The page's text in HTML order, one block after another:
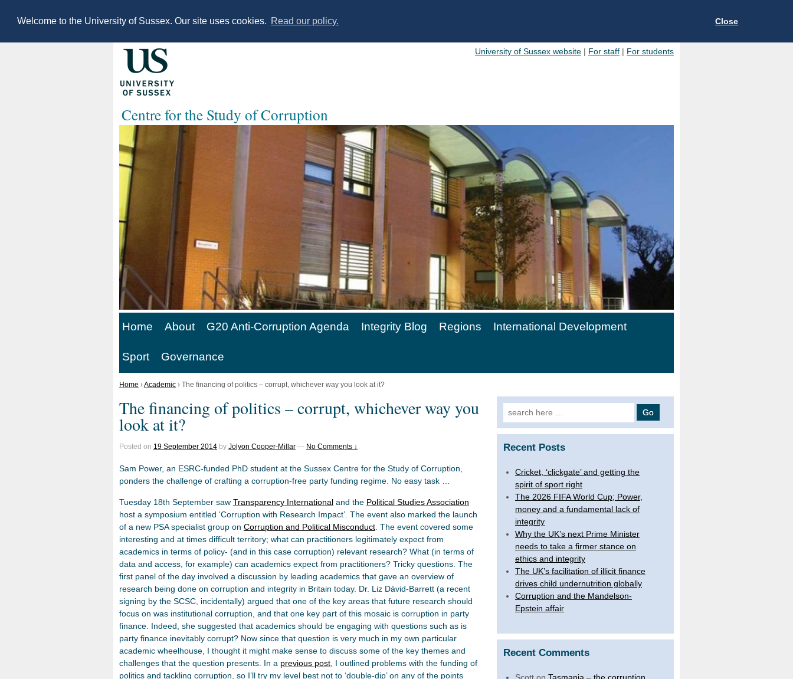
Welcome to the University of Sussex. Our site uses cookies. Read our policy. Close
University of Sussex website | For staff | For students
Centre for the Study of Corruption
Home About G20 Anti-Corruption Agenda Integrity Blog Regions International Development
Sport Governance
Home ›Academic › The financing of politics – corrupt, whichever way you look at it?
The financing of politics – corrupt, whichever way you
look at it?
Posted on 19 September 2014 by Jolyon Cooper-Millar — No Comments ↓
Sam Power, an ESRC-funded PhD student at the Sussex Centre for the Study of Corruption,
ponders the challenge of crafting a corruption-free party funding regime. No easy task …
Tuesday 18th September saw Transparency International and the Political Studies Association
host a symposium entitled ‘Corruption with Research Impact’. The event also marked the launch
of a new PSA specialist group on Corruption and Political Misconduct . The event covered some
interesting and at times difficult territory; what can practitioners legitimately expect from
academics in terms of policy- (and in this case corruption) relevant research? What (in terms of
data and access, for example) can academics expect from practitioners? Tricky questions. The
first panel of the day involved a discussion by leading academics that gave an overview of
research being done on corruption and integrity in Britain today. Dr. Liz Dávid-Barrett (a recent
signing by the SCSC, incidentally) argued that one of the key areas that future research should
focus on was institutional corruption, and that one key part of this mosaic is corruption in party
finance. Indeed, she suggested that academics should be engaging with questions such as is
party finance inevitably corrupt? Now since that question is very much in my own particular
academic wheelhouse, I thought it might make sense to discuss some of the key themes and
challenges that the question presents. In a previous post , I outlined problems with the funding of
politics and tackling corruption, so I’ll try my level best not to ‘double-dip’ on any of the points
Search
for:
Recent Posts
Cricket, ‘clickgate’ and getting the
spirit of sport right
The 2026 FIFA World Cup; Power,
money and a fundamental lack of
integrity
Why the UK’s next Prime Minister
needs to take a firmer stance on
ethics and integrity
The UK’s facilitation of illicit finance
drives child undernutrition globally
Corruption and the Mandelson-
Epstein affair
Recent Comments